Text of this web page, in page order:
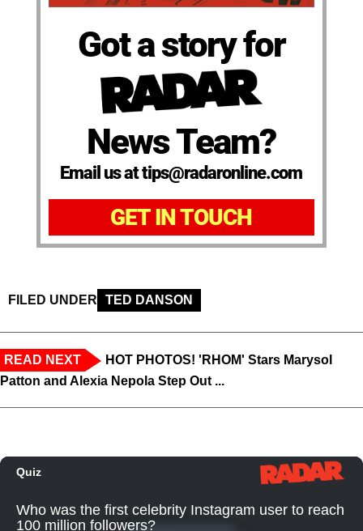
Got a story for
News Team?
Email us at tips@radaronline.com
GET IN TOUCH
FILED UNDER TED DANSON
READ NEXT
HOT PHOTOS! 'RHOM' Stars Marysol
Patton and Alexia Nepola Step Out ...